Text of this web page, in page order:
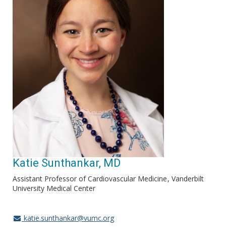
Katie Sunthankar, MD
Assistant Professor of Cardiovascular Medicine Vanderbilt
University Medical Center
katie.sunthankar@vumc.org